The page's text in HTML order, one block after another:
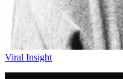
Viral Insight